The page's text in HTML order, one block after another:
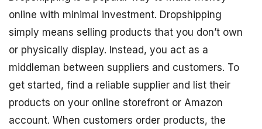
online with minimal investment. Dropshipping
simply means selling products that you don’t own
or physically display. Instead, you act as a
middleman between suppliers and customers. To
get started, find a reliable supplier and list their
products on your online storefront or Amazon
account. When customers order products, the